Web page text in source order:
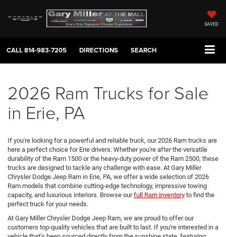
SAVED
CALL814-983-7205 DIRECTIONS SEARCH
2026 Ram Trucks for Sale
in Erie, PA
If you're looking for a powerful and reliable truck, our 2026 Ram trucks are
here a perfect choice for Erie drivers. Whether you're after the versatile
durability of the Ram 1500 or the heavy-duty power of the Ram 2500, these
trucks are designed to tackle any challenge with ease. At Gary Miller
Chrysler Dodge Jeep Ram in Erie, PA, we offer a wide selection of 2026
Ram models that combine cutting-edge technology, impressive towing
capacity, and luxurious interiors. Browse ourfull Ram inventory to find the
perfect truck for your needs.
At Gary Miller Chrysler Dodge Jeep Ram, we are proud to offer our
customers top-quality vehicles that are built to last. If you're interested in a